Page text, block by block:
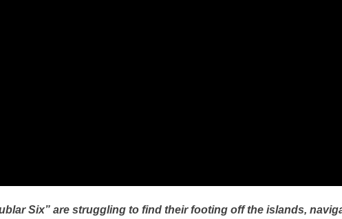
Six” are struggling to find their footing off the islands,